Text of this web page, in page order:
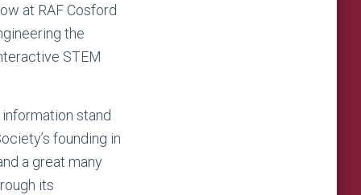
at RAF Cosford
the
STEM
information stand
founding in
a great many
its